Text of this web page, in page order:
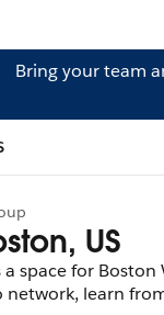
Bring your team
US
space for
learn